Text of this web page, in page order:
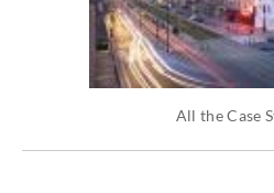
All the Case